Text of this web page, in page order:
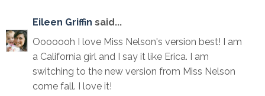
Eileen Griffin said...
Ooooooh I love Miss Nelson's version best! I am
a California girl and I say it like Erica. I am
switching to the new version from Miss Nelson
come fall. I love it!